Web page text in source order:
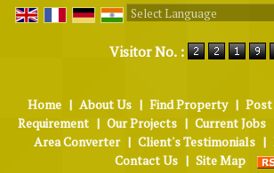
Visitor No. :
Home | About Us | Find Property |
Requirement | Our Projects | Current Jobs
Area Converter | Client's Testimonials |
Contact Us | Site Map